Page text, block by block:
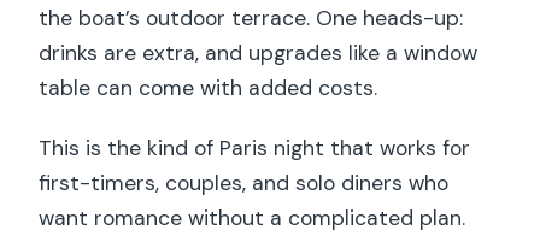
the boat’s outdoor terrace. One heads-up:
drinks are extra, and upgrades like a window
table can come with added costs.
This is the kind of Paris night that works for
first-timers, couples, and solo diners who
want romance without a complicated plan.